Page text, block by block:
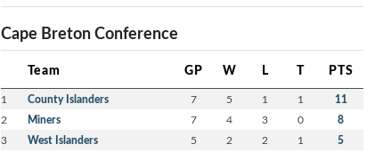
Cape Breton Conference
Team GP W L T PTS
1 County Islanders 7 5 1 1 11
2 Miners 7 4 3 0 8
3 West Islanders 5 2 2 1 5